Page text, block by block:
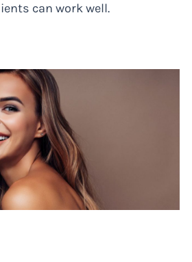
can work well.